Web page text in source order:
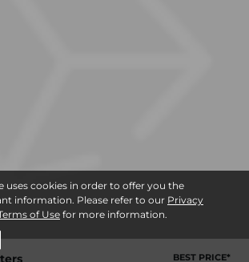
uses cookies in order to offer you the
information. Please refer to our Privacy
of Usefor more information.
BEST PRICE*